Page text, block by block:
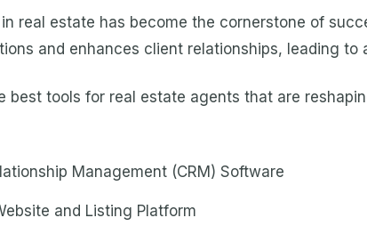
real estate has become the cornerstone of
and enhances client relationships, leading to
best tools for real estate agents that are
Management (CRM) Software
and Listing Platform